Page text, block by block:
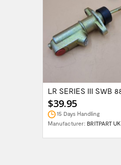
$39.95
15 Days Handling
Manufacturer: BRITPART UK